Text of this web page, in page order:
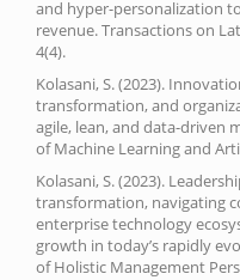
and hyper-personalization
revenue. Transactions on
4(4).
Kolasani, S. (2023).
transformation, and
agile, lean, and data-driven
of Machine Learning and
Kolasani, S. (2023).
transformation, navigating
enterprise technology
growth in today’s rapidly
of Holistic Management